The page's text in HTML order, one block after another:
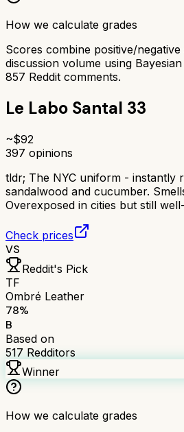
How we calculate grades
Scores combine positive/
discussion volume using
857 Reddit comments.
Le Labo Santal 33
~$92
397 opinions
tldr; The NYC uniform - instantly
sandalwood and cucumber.
Overexposed in cities but still
Check prices
VS
Reddit's Pick
TF
Ombré Leather
78%
B
Based on
517 Redditors
Winner
How we calculate grades